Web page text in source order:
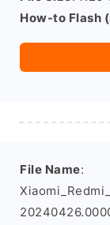
How-to Flash
File Name: